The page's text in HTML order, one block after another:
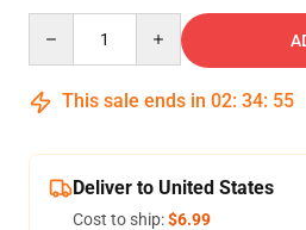
This sale ends in 02: 34: 54
Deliver to United States
Cost to ship:$6.99